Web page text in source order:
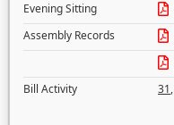
Evening Sitting
Assembly Records
Bill Activity
31,